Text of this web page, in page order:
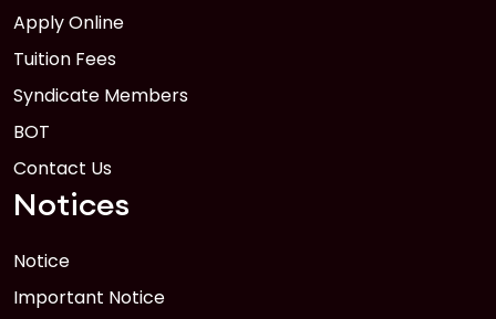
FEB
Apply Online
Tuition Fees
Syndicate Members
BOT
Contact Us
Notices
Notice
Important Notice